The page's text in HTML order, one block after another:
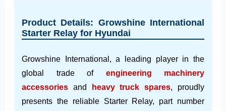
Product Details: Growshine International
Starter Relay for Hyundai
Growshine International, a leading player in the
global trade of engineering machinery
accessories and heavy truck spares, proudly
presents the reliable Starter Relay, part number